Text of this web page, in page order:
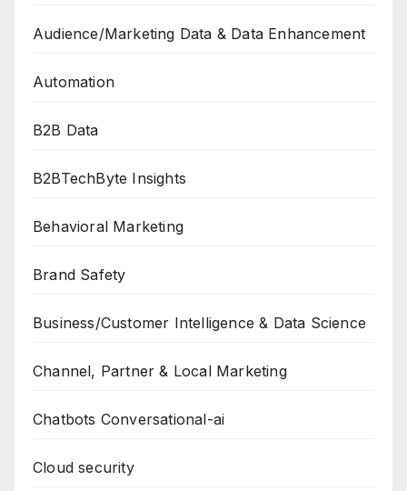
Audience/Marketing Data & Data Enhancement
Automation
B2B Data
B2BTechByte Insights
Behavioral Marketing
Brand Safety
Business/Customer Intelligence & Data Science
Channel, Partner & Local Marketing
Chatbots Conversational-ai
Cloud security